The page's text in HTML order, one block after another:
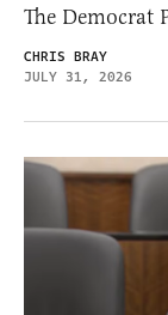
The Democrat
CHRIS BRAY
JULY 31, 2026